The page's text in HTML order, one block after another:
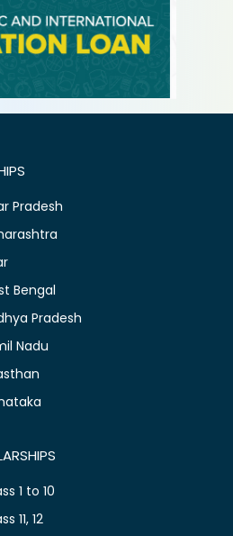
Pradesh
Bengal
Pradesh
Nadu
1 to 10
11, 12